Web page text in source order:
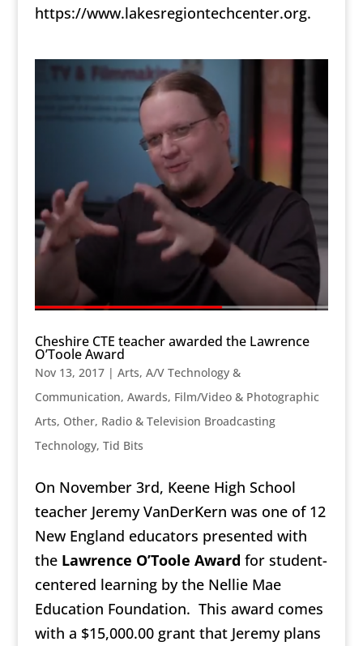
https://www.lakesregiontechcenter.org.
Cheshire CTE teacher awarded the Lawrence
O’Toole Award
Nov 13, 2017| Arts, A/V Technology &
Communication, Awards, Film/Video & Photographic
Arts, Other, Radio & Television Broadcasting
Technology, Tid Bits
On November 3rd, Keene High School
teacher Jeremy VanDerKern was one of 12
New England educators presented with
the Lawrence O’Toole Award for student-
centered learning by the Nellie Mae
Education Foundation. This award comes
with a $15,000.00 grant that Jeremy plans